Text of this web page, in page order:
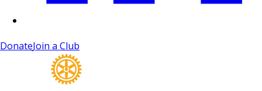
DonateJoin a Club